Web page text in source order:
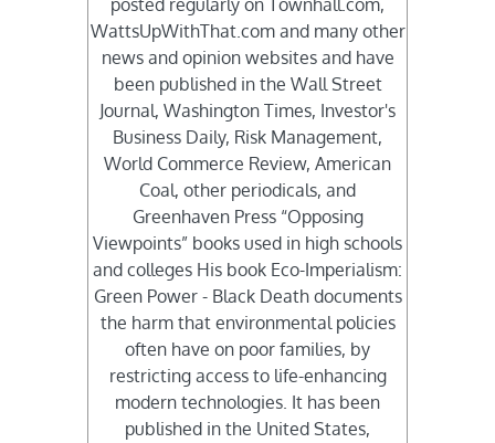
posted regularly on Townhall.com,
WattsUpWithThat.com and many other
news and opinion websites and have
been published in the Wall Street
Journal, Washington Times, Investor's
Business Daily, Risk Management,
World Commerce Review, American
Coal, other periodicals, and
Greenhaven Press “Opposing
Viewpoints” books used in high schools
and colleges His book Eco-Imperialism:
Green Power - Black Death documents
the harm that environmental policies
often have on poor families, by
restricting access to life-enhancing
modern technologies. It has been
published in the United States,